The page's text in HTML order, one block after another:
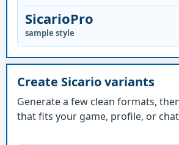
SicarioPro
sample style
Create Sicario variants
Generate a few clean formats,
that fits your game, profile, or